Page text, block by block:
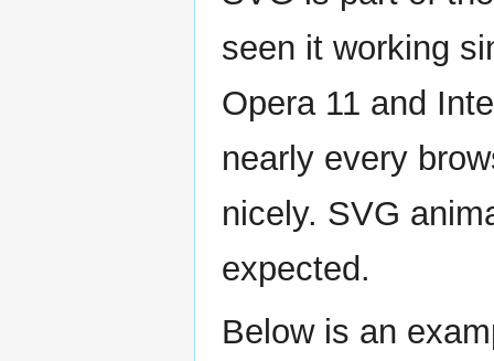
seen it working
Opera 11 and
nearly every
nicely. SVG
expected.
Below is an